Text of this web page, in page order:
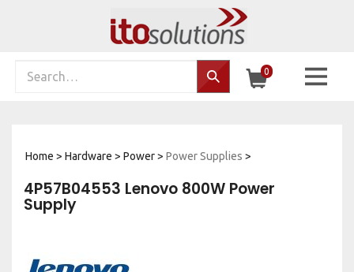
Search… 0
Home > Hardware > Power> Power Supplies >
4P57B04553 Lenovo 800W Power
Supply